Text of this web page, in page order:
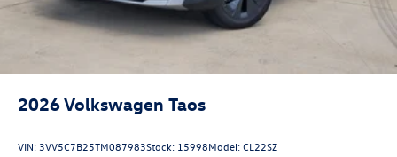
2026Volkswagen Taos
VIN:3VV5C7B25TM087983Stock: 15998Model:CL22SZ